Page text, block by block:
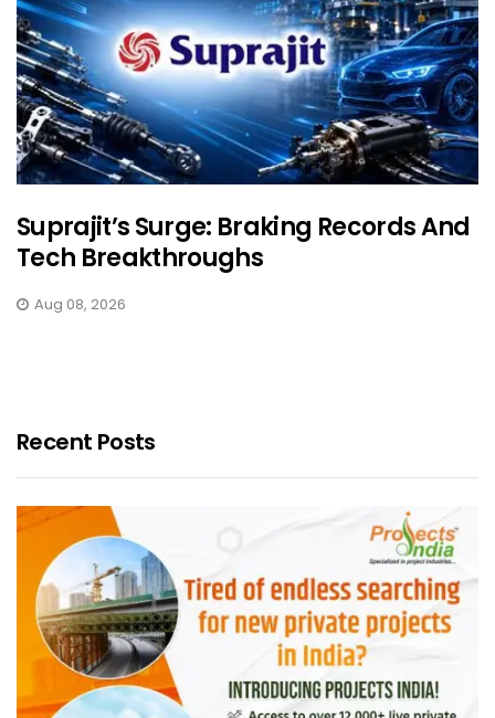
Suprajit’s Surge: Braking Records And
Tech Breakthroughs
Aug 08, 2026
Recent Posts